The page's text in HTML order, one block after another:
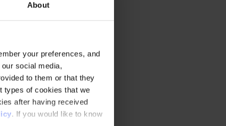
About
your preferences, and
social media,
to them or that they
types of cookies that we
after having received
. If you would like to know
and SeamFlow